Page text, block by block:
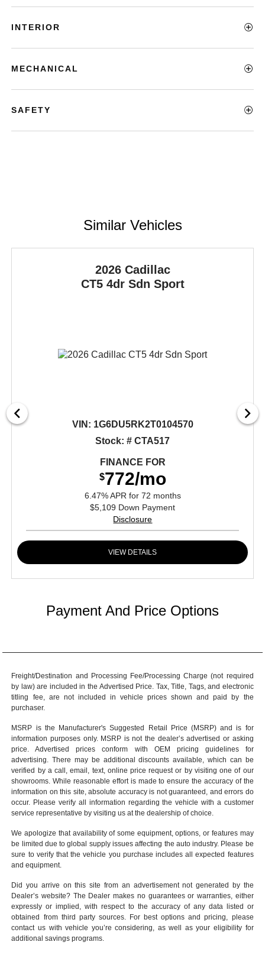
INTERIOR
MECHANICAL
SAFETY
Similar Vehicles
2026 Cadillac
CT5 4dr Sdn Sport
VIN: 1G6DU5RK2T0104570
Stock: # CTA517
FINANCE FOR
$772/mo
6.47% APR for 72 months
$5,109 Down Payment
Disclosure
VIEW DETAILS
Payment And Price Options
Freight/Destination and Processing Fee/Processing Charge (not required
by law) are included in the Advertised Price. Tax, Title, Tags, and electronic
titling fee, are not included in vehicle prices shown and paid by the
purchaser.
MSRP is the Manufacturer's Suggested Retail Price (MSRP) and is for
information purposes only. MSRP is not the dealer’s advertised or asking
price. Advertised prices conform with OEM pricing guidelines for
advertising. There may be additional discounts available, which can be
verified by a call, email, text, online price request or by visiting one of our
showrooms . While reasonable effort is made to ensure the accuracy of the
information on this site, absolute accuracy is not guaranteed, and errors do
occur. Please verify all information regarding the vehicle with a customer
service representative by visiting us at thedealership of choice
We apologize that availability of some equipment, options, or features may
be limited due to global supply issues affecting the auto industry. Please be
sure to verify that the vehicle you purchase includes all expected features
and equipment.
Did you arrive on this site from an advertisement not generated by the
Dealer’s website? The Dealer makes no guarantees or warranties, either
expressly or implied, with respect to the accuracy of any data listed or
obtained from third party sources. For best options and pricing, please
contact us with vehicle you’re considering, as well as your eligibility for
additional savings programs.